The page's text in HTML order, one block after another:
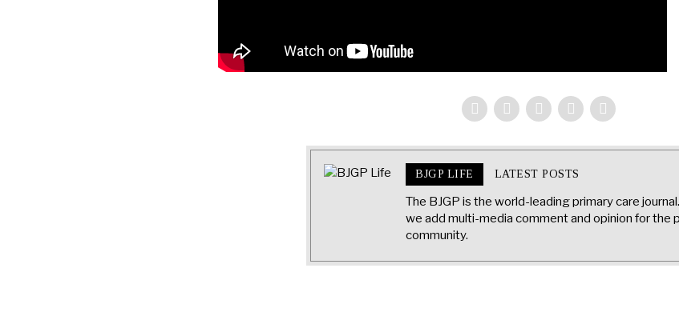
BJGP LIFE LATEST POSTS
The BJGP is the world-leading primary care
we add multi-media comment and opinion for the
community.